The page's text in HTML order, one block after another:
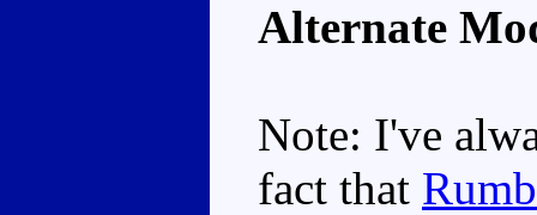
Alternate
Note: I've
fact that